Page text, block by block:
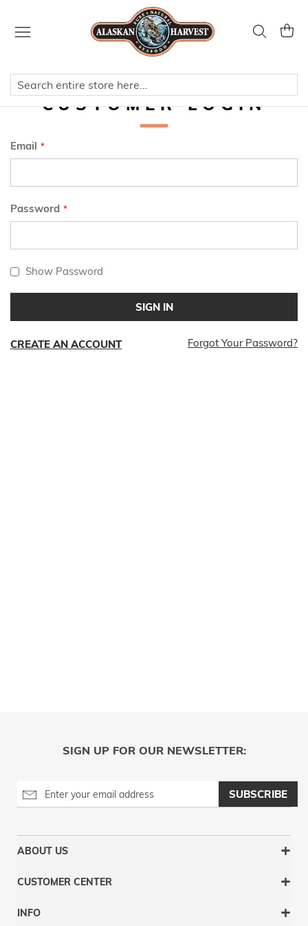
Content
SearchMy
CUSTOMER LOGIN
Email
Password
Show Password
SIGN IN
Forgot Your Password?
CREATE AN ACCOUNT
SIGN UP FOR OUR NEWSLETTER:
SUBSCRIBE
ABOUT US
CUSTOMER CENTER
INFO